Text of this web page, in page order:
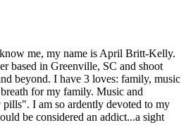
me, my name is April Britt-Kelly.
based in Greenville, SC and shoot
beyond. I have 3 loves: family, music
for my family. Music and
I am so ardently devoted to my
be considered an addict...a sight